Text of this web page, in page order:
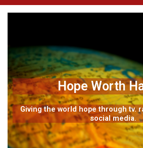
Hope Worth
Giving the world hope through tv.
social media.